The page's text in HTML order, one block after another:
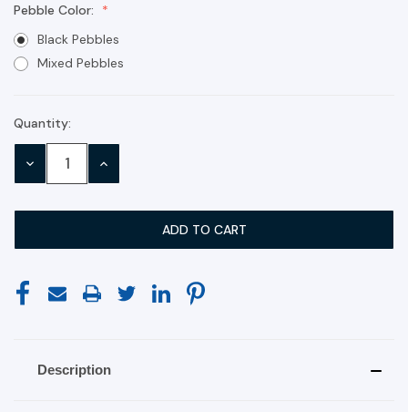
Pebble Color:
Black Pebbles
Mixed Pebbles
Current
Stock:
Quantity:
DECREASE INCREASE
Description